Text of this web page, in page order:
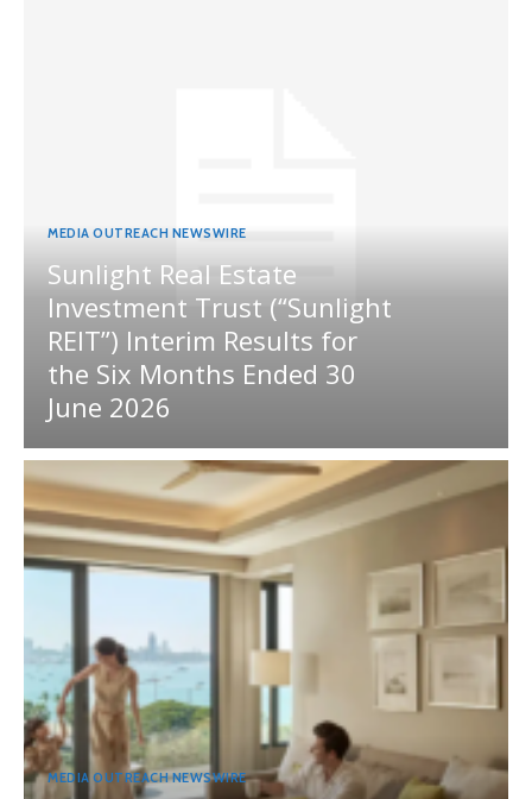
MEDIA OUTREACH NEWSWIRE
Sunlight Real Estate
Investment Trust (“Sunlight
REIT”) Interim Results for
the Six Months Ended 30
June 2026
MEDIA OUTREACH NEWSWIRE